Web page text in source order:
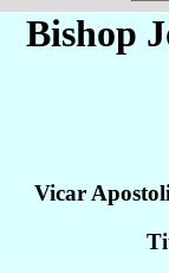
Bishop
Vicar